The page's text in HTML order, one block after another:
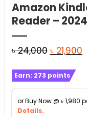
Amazon
Reader – 2024
৳24,000 Original
was:
৳ 24,000.
৳ 21,900
Earn: 273 points
or Buy Now @ ৳1,980
Details.